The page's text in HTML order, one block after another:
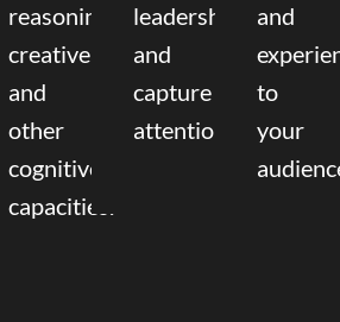
reasoning,
creative,
and
other
cognitive
capacities.
leadership
and
capture
attention.
and
to
your